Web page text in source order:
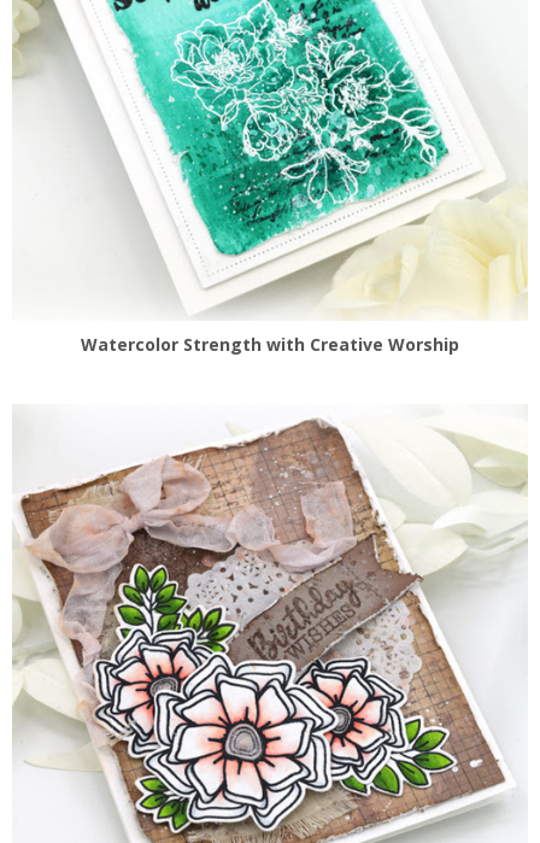
Watercolor Strength with Creative Worship